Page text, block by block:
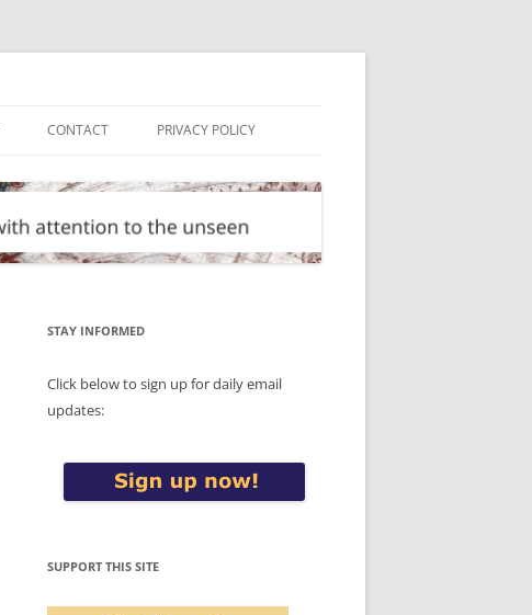
CONTACT PRIVACY POLICY
STAY INFORMED
Click below to sign up for daily email
updates:
SUPPORT THIS SITE